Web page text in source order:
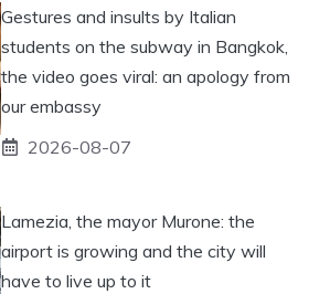
Gestures and insults by Italian
students on the subway in Bangkok,
the video goes viral: an apology from
our embassy
2026-08-07
Lamezia, the mayor Murone: the
airport is growing and the city will
have to live up to it